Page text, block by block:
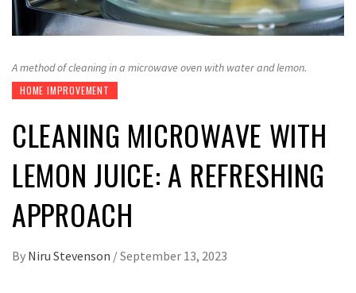
A method of cleaning in a microwave oven with water and lemon.
HOME IMPROVEMENT
CLEANING MICROWAVE WITH
LEMON JUICE: A REFRESHING
APPROACH
By Niru Stevenson /September 13, 2023